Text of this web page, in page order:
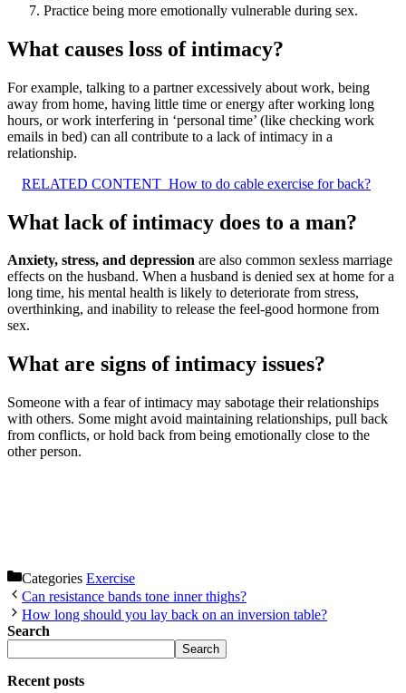
Practice being more emotionally vulnerable during sex.
What causes loss of intimacy?
For example, talking to a partner excessively about work, being
away from home, having little time or energy after working long
hours, or work interfering in ‘personal time’ (like checking work
emails in bed) can all contribute to a lack of intimacy in a
relationship.
RELATED CONTENT How to do cable exercise for back?
What lack of intimacy does to a man?
Anxiety, stress, and depression are also common sexless marriage
effects on the husband. When a husband is denied sex at home for a
long time, his mental health is likely to deteriorate from stress,
overthinking, and inability to release the feel-good hormone from
sex.
What are signs of intimacy issues?
Someone with a fear of intimacy may sabotage their relationships
with others. Some might avoid maintaining relationships, pull back
from conflicts, or hold back from being emotionally close to the
other person.
Categories Exercise
Can resistance bands tone inner thighs?
How long should you lay back on an inversion table?
Search
Search
Recent posts